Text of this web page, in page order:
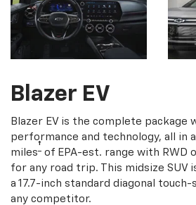
Blazer EV
Blazer EV is the complete package
performance and technology, all in
miles† of EPA-est. range with RWD
for any road trip. This midsize SUV
a 17.7-inch standard diagonal
any competitor.